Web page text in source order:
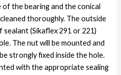
the bearing and the conical
thoroughly. The outside
(Sikaflex 291 or 221)
The nut will be mounted and
strongly fixed inside the hole.
with the appropriate sealing